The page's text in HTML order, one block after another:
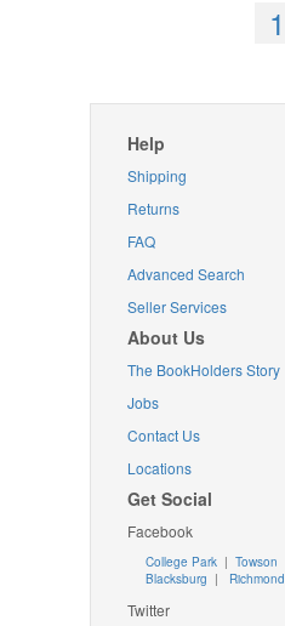
1
Help
Shipping
Returns
FAQ
Advanced Search
Seller Services
About Us
The BookHolders Story
Jobs
Contact Us
Locations
Get Social
Facebook
College Park | Towson
Blacksburg | Richmond
Twitter